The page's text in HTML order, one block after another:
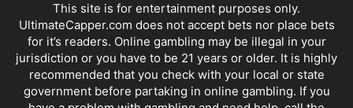
This site is for entertainment purposes only.
UltimateCapper.com does not accept bets nor place bets
for it’s readers. Online gambling may be illegal in your
jurisdiction or you have to be 21 years or older. It is highly
recommended that you check with your local or state
government before partaking in online gambling. If you